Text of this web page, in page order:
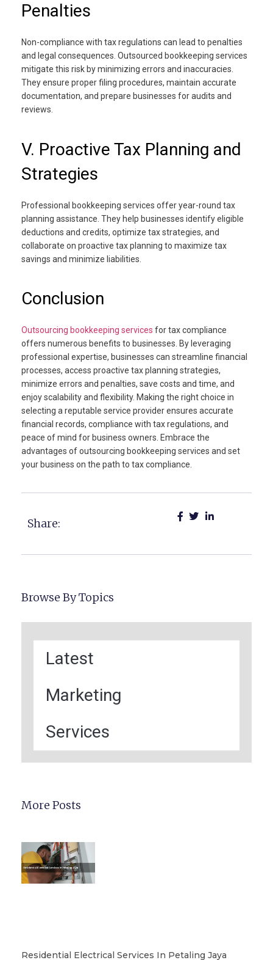
Penalties
Non-compliance with tax regulations can lead to penalties
and legal consequences. Outsourced bookkeeping services
mitigate this risk by minimizing errors and inaccuracies.
They ensure proper filing procedures, maintain accurate
documentation, and prepare businesses for audits and
reviews.
V. Proactive Tax Planning and
Strategies
Professional bookkeeping services offer year-round tax
planning assistance. They help businesses identify eligible
deductions and credits, optimize tax strategies, and
collaborate on proactive tax planning to maximize tax
savings and minimize liabilities.
Conclusion
Outsourcing bookkeeping services for tax compliance
offers numerous benefits to businesses. By leveraging
professional expertise, businesses can streamline financial
processes, access proactive tax planning strategies,
minimize errors and penalties, save costs and time, and
enjoy scalability and flexibility. Making the right choice in
selecting a reputable service provider ensures accurate
financial records, compliance with tax regulations, and
peace of mind for business owners. Embrace the
advantages of outsourcing bookkeeping services and set
your business on the path to tax compliance.
Share:
Browse By Topics
Latest
Marketing
Services
More Posts
Residential Electrical Services In Petaling Jaya